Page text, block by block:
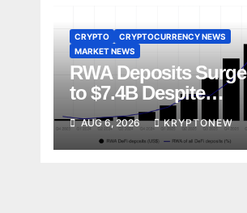
CRYPTO
CRYPTOCURRENCY NEWS
MARKET NEWS
RWA Deposits Surge
to $7.4B Despite
Broader DeFi
Slowdown:
CoinShares
AUG 6, 2026 KRYPTONEW